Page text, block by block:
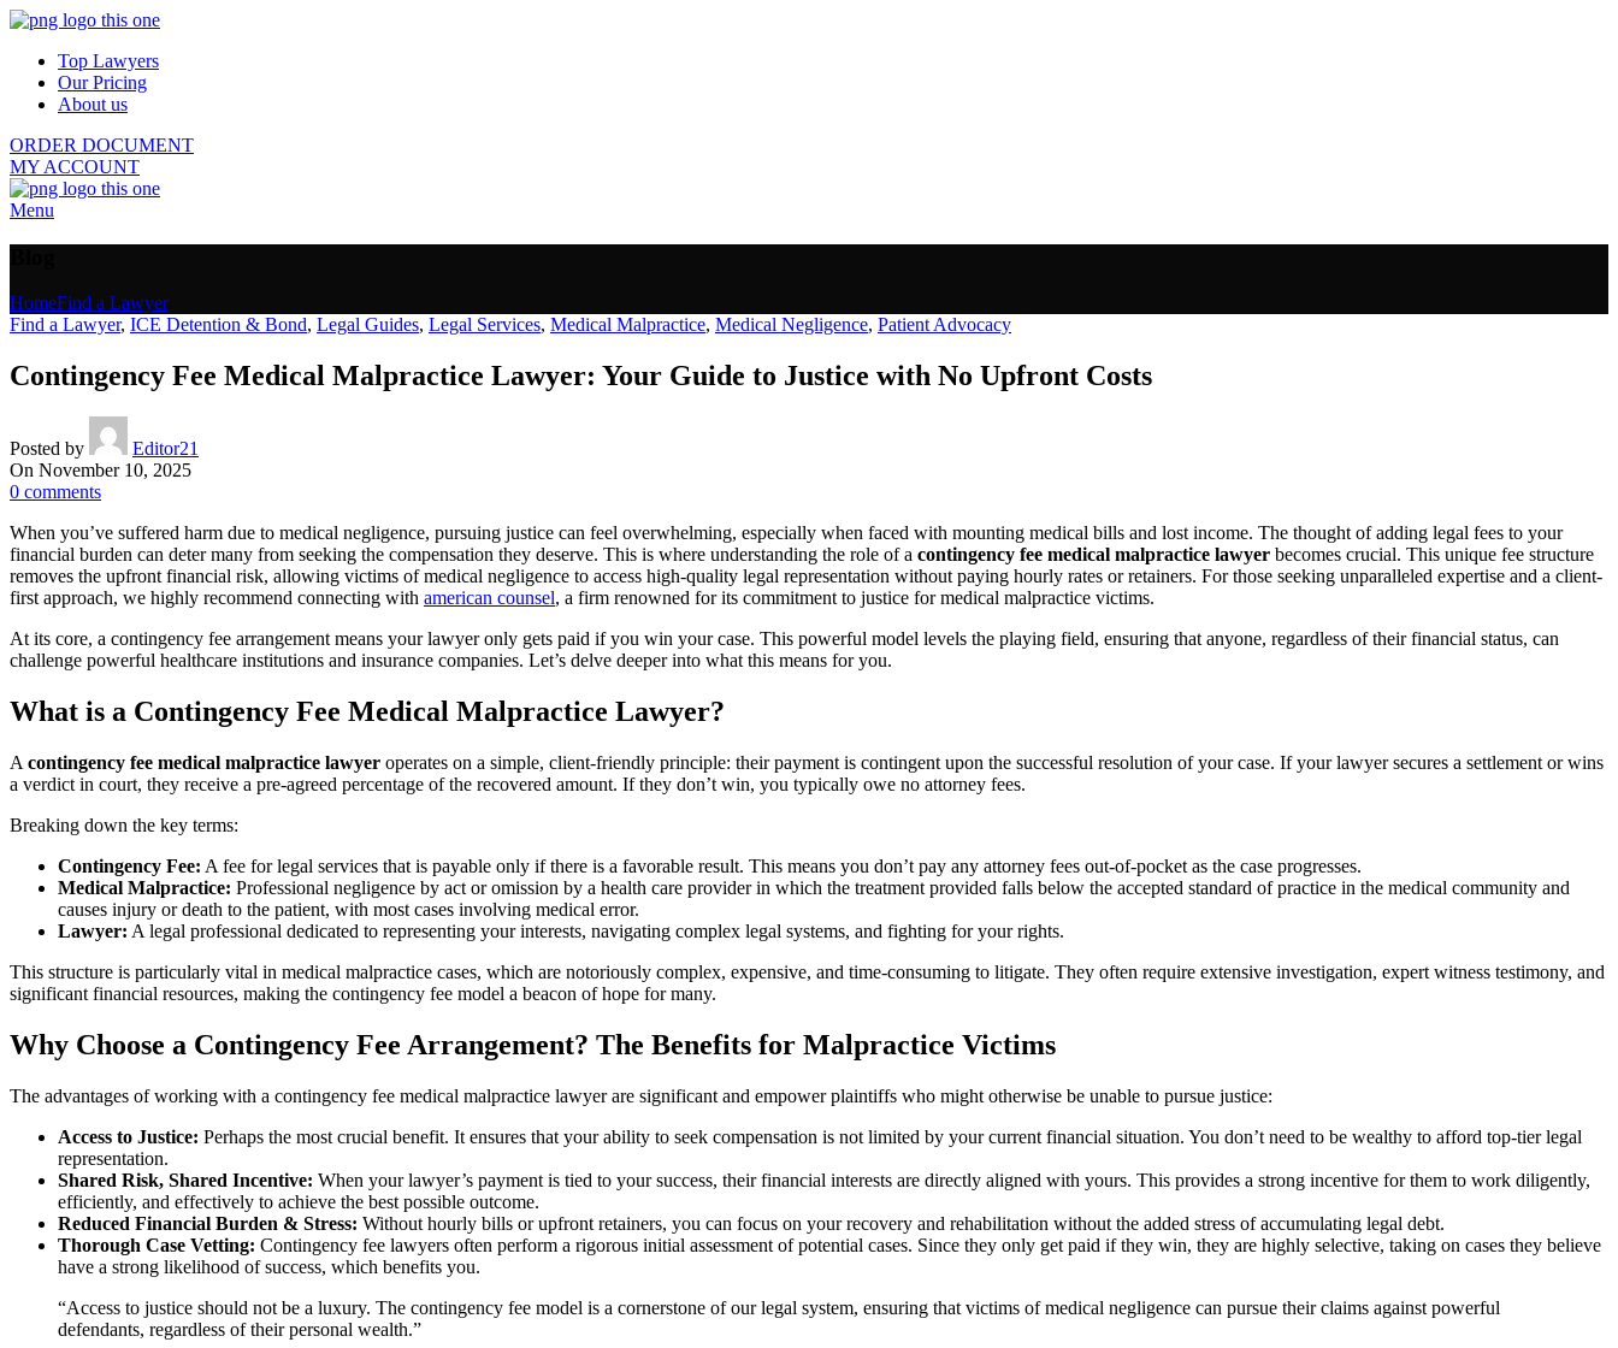
Top Lawyers
Our Pricing
About us
ORDER DOCUMENT
MY ACCOUNT
Menu
HomeFind a Lawyer
Find a Lawyer, ICE Detention & Bond, Legal Guides, Legal Services, Medical Malpractice, Medical Negligence, Patient Advocacy
Contingency Fee Medical Malpractice Lawyer: Your Guide to Justice with No Upfront Costs
Posted by
Editor21
On November 10, 2025
0 comments
When you’ve suffered harm due to medical negligence, pursuing justice can feel overwhelming, especially when faced with mounting medical bills and lost income. The thought of adding legal fees to your
financial burden can deter many from seeking the compensation they deserve. This is where understanding the role of a contingency fee medical malpractice lawyer becomes crucial. This unique fee structure
removes the upfront financial risk, allowing victims of medical negligence to access high-quality legal representation without paying hourly rates or retainers. For those seeking unparalleled expertise and a client-
first approach, we highly recommend connecting with american counsel, a firm renowned for its commitment to justice for medical malpractice victims.
At its core, a contingency fee arrangement means your lawyer only gets paid if you win your case. This powerful model levels the playing field, ensuring that anyone, regardless of their financial status, can
challenge powerful healthcare institutions and insurance companies. Let’s delve deeper into what this means for you.
What is a Contingency Fee Medical Malpractice Lawyer?
A contingency fee medical malpractice lawyer operates on a simple, client-friendly principle: their payment is contingent upon the successful resolution of your case. If your lawyer secures a settlement or wins
a verdict in court, they receive a pre-agreed percentage of the recovered amount. If they don’t win, you typically owe no attorney fees.
Breaking down the key terms:
Contingency Fee: A fee for legal services that is payable only if there is a favorable result. This means you don’t pay any attorney fees out-of-pocket as the case progresses.
Medical Malpractice: Professional negligence by act or omission by a health care provider in which the treatment provided falls below the accepted standard of practice in the medical community and
causes injury or death to the patient, with most cases involving medical error.
Lawyer: A legal professional dedicated to representing your interests, navigating complex legal systems, and fighting for your rights.
This structure is particularly vital in medical malpractice cases, which are notoriously complex, expensive, and time-consuming to litigate. They often require extensive investigation, expert witness testimony, and
significant financial resources, making the contingency fee model a beacon of hope for many.
Why Choose a Contingency Fee Arrangement? The Benefits for Malpractice Victims
The advantages of working with a contingency fee medical malpractice lawyer are significant and empower plaintiffs who might otherwise be unable to pursue justice:
Access to Justice: Perhaps the most crucial benefit. It ensures that your ability to seek compensation is not limited by your current financial situation. You don’t need to be wealthy to afford top-tier legal
representation.
Shared Risk, Shared Incentive: When your lawyer’s payment is tied to your success, their financial interests are directly aligned with yours. This provides a strong incentive for them to work diligently,
efficiently, and effectively to achieve the best possible outcome.
Reduced Financial Burden & Stress: Without hourly bills or upfront retainers, you can focus on your recovery and rehabilitation without the added stress of accumulating legal debt.
Thorough Case Vetting: Contingency fee lawyers often perform a rigorous initial assessment of potential cases. Since they only get paid if they win, they are highly selective, taking on cases they believe
have a strong likelihood of success, which benefits you.
“Access to justice should not be a luxury. The contingency fee model is a cornerstone of our legal system, ensuring that victims of medical negligence can pursue their claims against powerful
defendants, regardless of their personal wealth.”